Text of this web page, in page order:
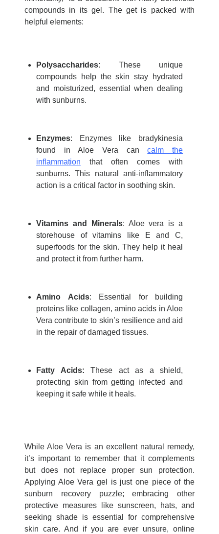
compounds in its gel. The get is packed with
helpful elements:
Polysaccharides: These unique
compounds help the skin stay hydrated
and moisturized, essential when dealing
with sunburns.
Enzymes: Enzymes like bradykinesia
found in Aloe Vera cancalm the
inflammation that often comes with
sunburns. This natural anti-inflammatory
action is a critical factor in soothing skin.
Vitamins and Minerals: Aloe vera is a
storehouse of vitamins like E and C,
superfoods for the skin. They help it heal
and protect it from further harm.
Amino Acids: Essential for building
proteins like collagen, amino acids in Aloe
Vera contribute to skin’s resilience and aid
in the repair of damaged tissues.
Fatty Acids: These act as a shield,
protecting skin from getting infected and
keeping it safe while it heals.
While Aloe Vera is an excellent natural remedy,
it’s important to remember that it complements
but does not replace proper sun protection.
Applying Aloe Vera gel is just one piece of the
sunburn recovery puzzle; embracing other
protective measures like sunscreen, hats, and
seeking shade is essential for comprehensive
skin care. And if you are ever unsure, online